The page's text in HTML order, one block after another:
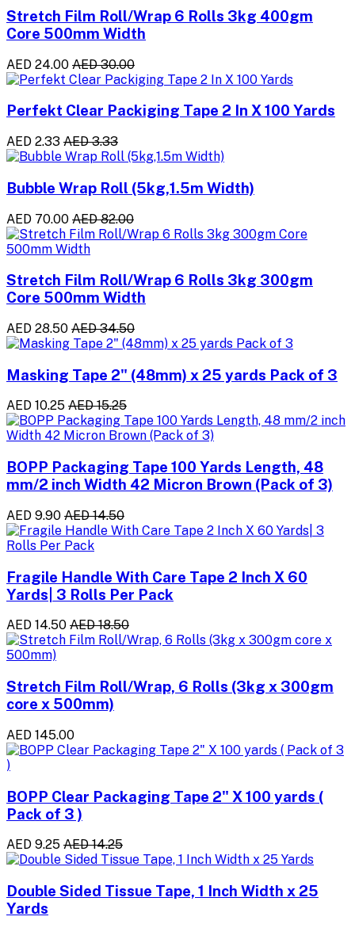
Stretch Film Roll/Wrap 6 Rolls 3kg 400gm
Core 500mm Width
AED 24.00 AED 30.00
Perfekt Clear Packiging Tape 2 In X 100 Yards
AED 2.33 AED 3.33
Bubble Wrap Roll (5kg,1.5m Width)
AED 70.00 AED 82.00
Stretch Film Roll/Wrap 6 Rolls 3kg 300gm
Core 500mm Width
AED 28.50 AED 34.50
Masking Tape 2" (48mm) x 25 yards Pack of 3
AED 10.25 AED 15.25
BOPP Packaging Tape 100 Yards Length, 48
mm/2 inch Width 42 Micron Brown (Pack of 3)
AED 9.90 AED 14.50
Fragile Handle With Care Tape 2 Inch X 60
Yards| 3 Rolls Per Pack
AED 14.50 AED 18.50
Stretch Film Roll/Wrap, 6 Rolls (3kg x 300gm
core x 500mm)
AED 145.00
BOPP Clear Packaging Tape 2" X 100 yards (
Pack of 3 )
AED 9.25 AED 14.25
Double Sided Tissue Tape, 1 Inch Width x 25
Yards